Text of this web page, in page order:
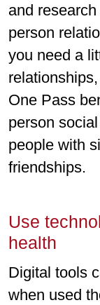
and
person
you need a
One Pass
person
people with
friendships.
Use
health
Digital tools
when used